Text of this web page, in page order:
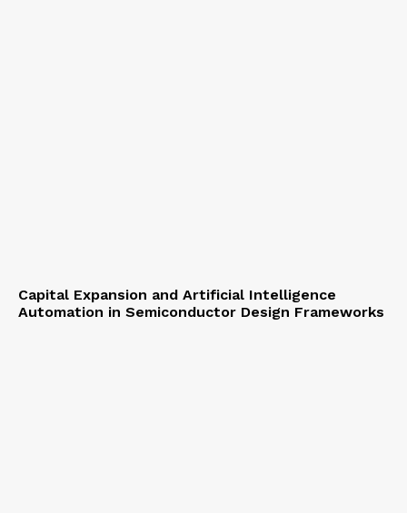
Capital Expansion and Artificial Intelligence
Automation in Semiconductor Design Frameworks